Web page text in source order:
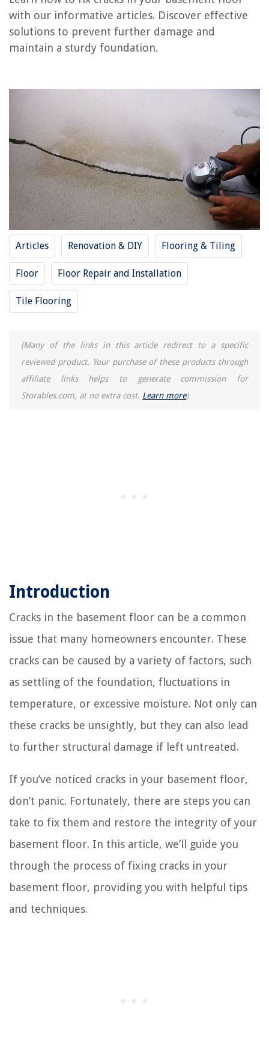
with our informative articles. Discover effective
solutions to prevent further damage and
maintain a sturdy foundation.
Articles Renovation & DIY Flooring & Tiling
Floor Floor Repair and Installation
Tile Flooring
(Many of the links in this article redirect to a specific
reviewed product. Your purchase of these products through
affiliate links helps to generate commission for
Storables.com, at no extra cost. Learn more)
Introduction
Cracks in the basement floor can be a common
issue that many homeowners encounter. These
cracks can be caused by a variety of factors, such
as settling of the foundation, fluctuations in
temperature, or excessive moisture. Not only can
these cracks be unsightly, but they can also lead
to further structural damage if left untreated.
If you’ve noticed cracks in your basement floor,
don’t panic. Fortunately, there are steps you can
take to fix them and restore the integrity of your
basement floor. In this article, we’ll guide you
through the process of fixing cracks in your
basement floor, providing you with helpful tips
and techniques.
Frequently Asked Questions about How To Fix Cracks In Basement Floor
RELATED ARTICLES
The Rise of Pet-Conscious Home Design: 4 Ways It's Changing Modern
Homes
How To Block Air Conditioner Noise
15 VEVOR Vehicle Covers Every Car Enthusiast is Raving About!
How To Keep A Living Room Warm Without Heating: 8 Simple Rules
Small Space Storage Ideas: 10 Ways To Store When You Have No Space